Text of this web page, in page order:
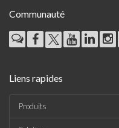
Communauté
Liens rapides
Produits